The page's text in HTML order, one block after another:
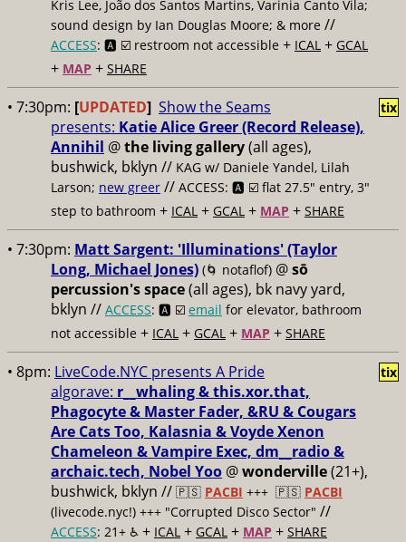
Kris Lee, João dos Santos Martins, Varinia Canto Vila;
sound design by Ian Douglas Moore; & more //
ACCESS: 🅰️ ☑️ restroom not accessible + ICAL + GCAL
+ MAP + SHARE
• 7:30pm: [UPDATED] Show the Seams
presents: Katie Alice Greer (Record Release),
Annihil @the living gallery(all ages),
bushwick, bklyn // KAG w/ Daniele Yandel, Lilah
Larson; new greer // ACCESS: 🅰️ ☑️ flat 27.5" entry, 3"
step to bathroom + ICAL + GCAL + MAP + SHARE
tix
• 7:30pm: Matt Sargent: 'Illuminations' (Taylor
Long, Michael Jones) (🌀 notaflof) @sō
percussion's space(all ages), bk navy yard,
bklyn // ACCESS: 🅰️ ☑️ email for elevator, bathroom
not accessible + ICAL + GCAL + MAP + SHARE
• 8pm: LiveCode.NYC presents A Pride
algorave: r__whaling & this.xor.that,
Phagocyte & Master Fader, &RU & Cougars
Are Cats Too, Kalasnia & Voyde Xenon
Chameleon & Vampire Exec, dm__radio &
archaic.tech, Nobel Yoo @wonderville(21+),
bushwick, bklyn // 🇵🇸 PACBI +++ 🇵🇸 PACBI
(livecode.nyc!) +++ "Corrupted Disco Sector" //
ACCESS: 21+ ♿️ + ICAL + GCAL + MAP + SHARE
tix